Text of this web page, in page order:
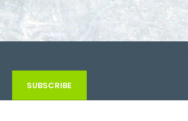
SUBSCRIBE